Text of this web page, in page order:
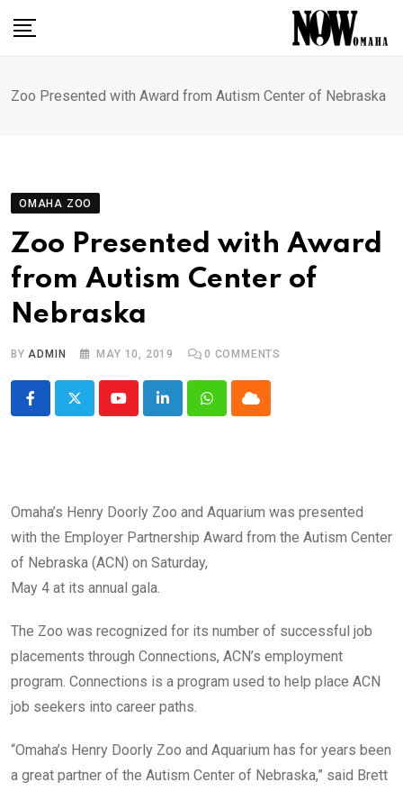
Zoo Presented with Award from Autism Center of Nebraska
OMAHA ZOO
Zoo Presented with Award
from Autism Center of
Nebraska
BYADMIN MAY 10, 2019 0 COMMENTS
YoutubeLinkedInWhatsappCloud
Omaha’s Henry Doorly Zoo and Aquarium was presented
with the Employer Partnership Award from the Autism Center
of Nebraska (ACN) on Saturday,
May 4 at its annual gala.
The Zoo was recognized for its number of successful job
placements through Connections, ACN’s employment
program. Connections is a program used to help place ACN
job seekers into career paths.
“Omaha’s Henry Doorly Zoo and Aquarium has for years been
a great partner of the Autism Center of Nebraska,” said Brett